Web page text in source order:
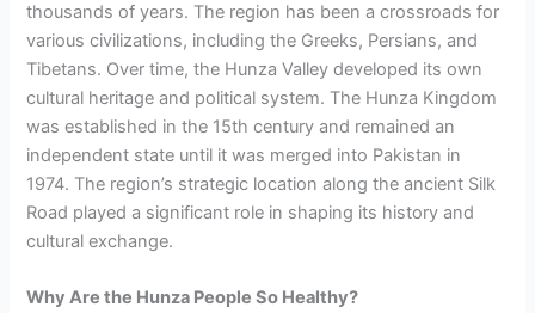
thousands of years. The region has been a crossroads for
various civilizations, including the Greeks, Persians, and
Tibetans. Over time, the Hunza Valley developed its own
cultural heritage and political system. The Hunza Kingdom
was established in the 15th century and remained an
independent state until it was merged into Pakistan in
1974. The region’s strategic location along the ancient Silk
Road played a significant role in shaping its history and
cultural exchange.
Why Are the Hunza People So Healthy?